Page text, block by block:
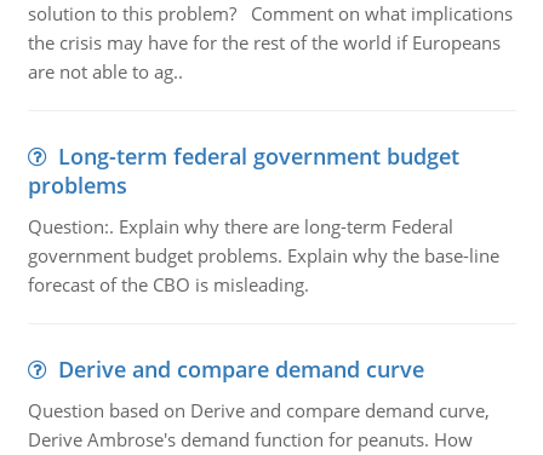
solution to this problem? Comment on what implications
the crisis may have for the rest of the world if Europeans
are not able to ag..
Long-term federal government budget
problems
Question:. Explain why there are long-term Federal
government budget problems. Explain why the base-line
forecast of the CBO is misleading.
Derive and compare demand curve
Question based on Derive and compare demand curve,
Derive Ambrose's demand function for peanuts. How